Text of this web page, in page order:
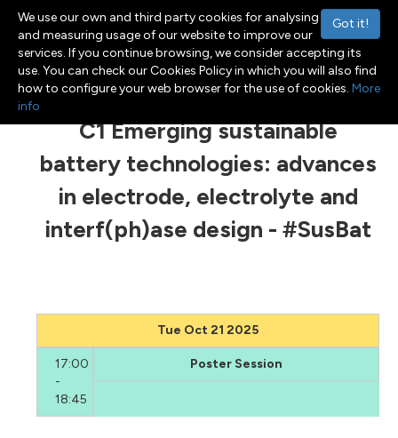
Toggle navigation
Menu
C1 Emerging sustainable
battery technologies: advances
in electrode, electrolyte and
interf(ph)ase design - #SusBat
Tue Oct 21 2025
17:00
-
18:45
Poster Session
Got it!
We use our own and third party cookies for analysing
and measuring usage of our website to improve our
services. If you continue browsing, we consider accepting its
use. You can check our Cookies Policy in which you will also find
how to configure your web browser for the use of cookies. More
info